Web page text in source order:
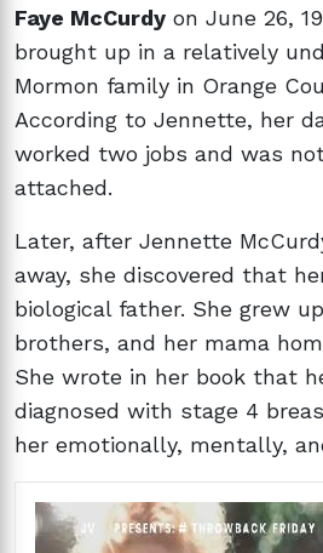
Faye McCurdy on June 26,
brought up in a relatively
Mormon family in Orange
According to Jennette, her
worked two jobs and was
attached.
Later, after Jennette
away, she discovered that
biological father. She grew
brothers, and her mama
She wrote in her book that
diagnosed with stage 4
her emotionally, mentally,